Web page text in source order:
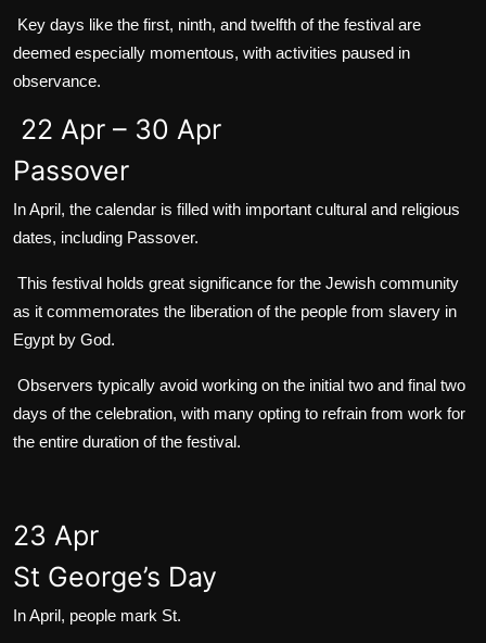
Key days like the first, ninth, and twelfth of the festival are
deemed especially momentous, with activities paused in
observance.
22 Apr – 30 Apr
Passover
In April, the calendar is filled with important cultural and religious
dates, including Passover.
This festival holds great significance for the Jewish community
as it commemorates the liberation of the people from slavery in
Egypt by God.
Observers typically avoid working on the initial two and final two
days of the celebration, with many opting to refrain from work for
the entire duration of the festival.
23 Apr
St George’s Day
In April, people mark St.